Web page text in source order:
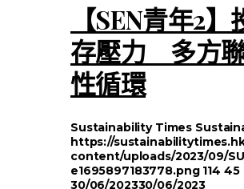
【SEN青年2
存壓力 多方
性循環
Sustainability Times
https://
content/uploads/2023/09/
e1695897183778.png 114 45
30/06/202330/06/2023